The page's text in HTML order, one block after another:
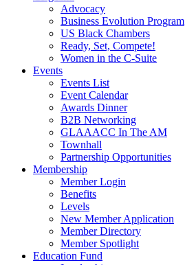
Advocacy
Business Evolution Program
US Black Chambers
Ready, Set, Compete!
Women in the C-Suite
Events
Events List
Event Calendar
Awards Dinner
B2B Networking
GLAAACC In The AM
Townhall
Partnership Opportunities
Membership
Member Login
Benefits
Levels
New Member Application
Member Directory
Member Spotlight
Education Fund